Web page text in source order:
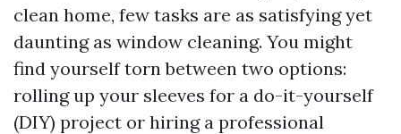
clean home, few tasks are as satisfying yet
daunting as window cleaning. You might
find yourself torn between two options:
rolling up your sleeves for a do-it-yourself
(DIY) project or hiring a professional